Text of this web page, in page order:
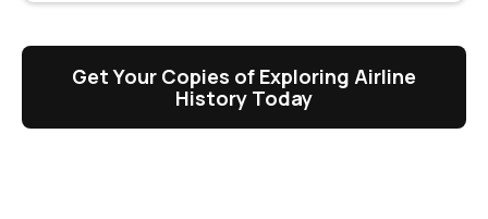
Get Your Copies of Exploring Airline
History Today